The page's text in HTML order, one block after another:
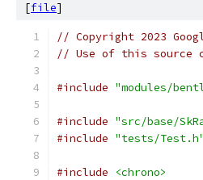
[file]
// Copyright 2023
// Use of this source
#include "modules/
#include "src/base/
#include "tests/Test.h"
#include
<chrono>